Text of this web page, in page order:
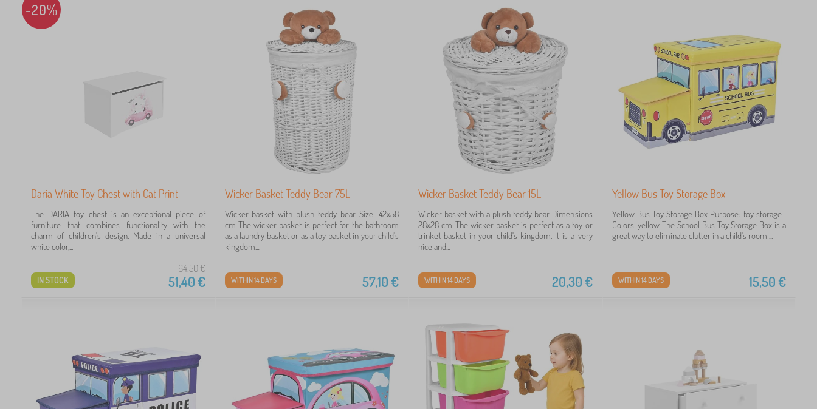
-20%
Daria White Toy Chest with Cat Print
The DARIA toy chest is an exceptional piece of
furniture that combines functionality with the
charm of children's design. Made in a universal
white color,...
64,50€
51,40€
IN STOCK
Wicker Basket Teddy Bear 75L
Wicker basket with plush teddy bear Size: 42x58
cm The wicker basket is perfect for the bathroom
as a laundry basket or as a toy basket in your child's
kingdom....
57,10€
WITHIN 14 DAYS
Wicker Basket Teddy Bear 15L
Wicker basket with a plush teddy bear Dimensions
28x28 cm The wicker basket is perfect as a toy or
trinket basket in your child's kingdom. It is a very
nice and...
20,30€
WITHIN 14 DAYS
Yellow Bus Toy Storage Box
Yellow Bus Toy Storage Box Purpose: toy storage |
Colors: yellow The School Bus Toy Storage Box is a
great way to eliminate clutter in a child's room!...
15,50€
WITHIN 14 DAYS